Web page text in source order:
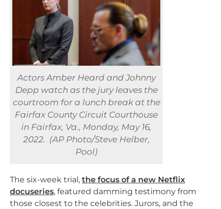
Actors Amber Heard and Johnny
Depp watch as the jury leaves the
courtroom for a lunch break at the
Fairfax County Circuit Courthouse
in Fairfax, Va., Monday, May 16,
2022. (AP Photo/Steve Helber,
Pool)
The six-week trial, the focus of a new Netflix
docuseries, featured damming testimony from
those closest to the celebrities. Jurors, and the